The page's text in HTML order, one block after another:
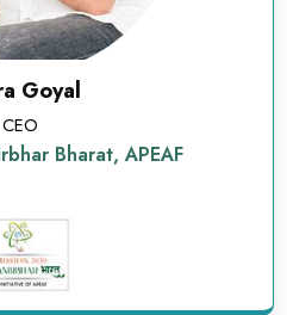
Goyal
CEO
Bharat, APEAF